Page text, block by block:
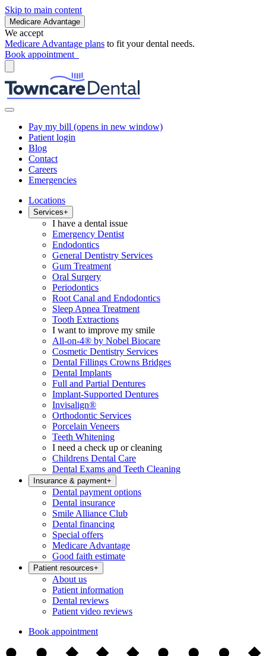
Skip to main content
Medicare Advantage
We accept
Medicare Advantage plans to fit your dental needs.
Book appointment
Pay my bill (opens in new window)
Patient login
Blog
Contact
Careers
Emergencies
Locations
Services+
I have a dental issue
Emergency Dentist
Endodontics
General Dentistry Services
Gum Treatment
Oral Surgery
Periodontics
Root Canal and Endodontics
Sleep Apnea Treatment
Tooth Extractions
I want to improve my smile
All-on-4® by Nobel Biocare
Cosmetic Dentistry Services
Dental Fillings Crowns Bridges
Dental Implants
Full and Partial Dentures
Implant-Supported Dentures
Invisalign®
Orthodontic Services
Porcelain Veneers
Teeth Whitening
I need a check up or cleaning
Childrens Dental Care
Dental Exams and Teeth Cleaning
Insurance & payment+
Dental payment options
Dental insurance
Smile Alliance Club
Dental financing
Special offers
Medicare Advantage
Good faith estimate
Patient resources+
About us
Patient information
Dental reviews
Patient video reviews
Book appointment